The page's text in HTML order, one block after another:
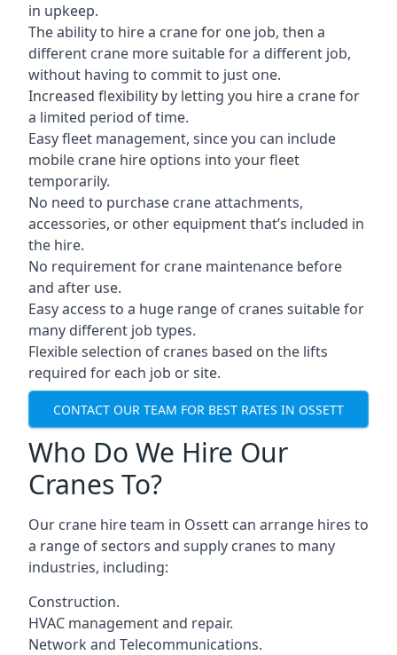
in upkeep.
The ability to hire a crane for one job, then a
different crane more suitable for a different job,
without having to commit to just one.
Increased flexibility by letting you hire a crane for
a limited period of time.
Easy fleet management, since you can include
mobile crane hire options into your fleet
temporarily.
No need to purchase crane attachments,
accessories, or other equipment that’s included in
the hire.
No requirement for crane maintenance before
and after use.
Easy access to a huge range of cranes suitable for
many different job types.
Flexible selection of cranes based on the lifts
required for each job or site.
CONTACT OUR TEAM FOR BEST RATES IN OSSETT
Who Do We Hire Our
Cranes To?
Our crane hire team in Ossett can arrange hires to
a range of sectors and supply cranes to many
industries, including:
Construction.
HVAC management and repair.
Network and Telecommunications.